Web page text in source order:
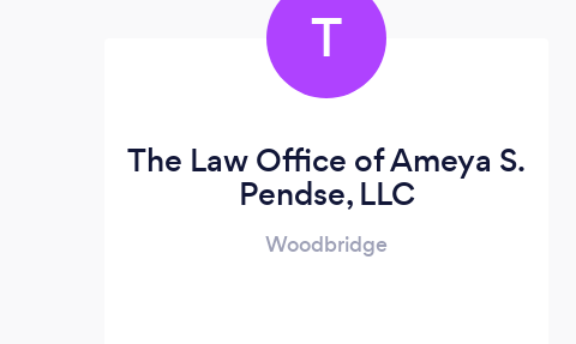
T
The Law Office of Ameya S.
Pendse, LLC
Woodbridge